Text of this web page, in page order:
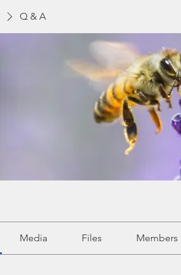
Q & A
Media Files Members